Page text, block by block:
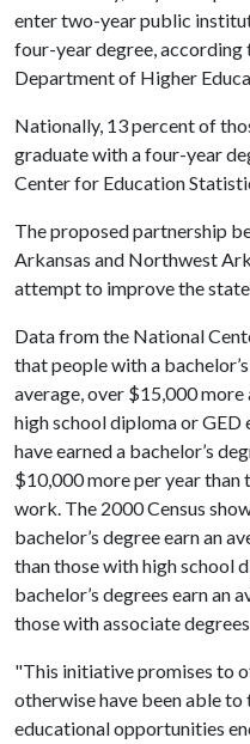
enter two-year public
four-year degree,
Department of Higher
Nationally, 13 percent of
graduate with a four-year
Center for Education
The proposed partnership
Arkansas and Northwest
attempt to improve the
Data from the National
that people with a
average, over $15,000
high school diploma or GED
have earned a bachelor’s
$10,000 more per year than
work. The 2000 Census
bachelor’s degree earn an
than those with high school
bachelor’s degrees earn an
those with associate
"This initiative promises to
otherwise have been able
educational opportunities